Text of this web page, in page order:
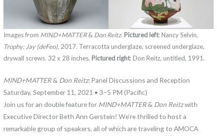
Images from MIND+MATTER& Don Reitz. Pictured left: Nancy Selvin,
Trophy: Jay (deFeo), 2017. Terracotta underglaze, screened underglaze,
drywall screws. 32 x 28 inches. Pictured right: Don Reitz, untitled, 1991.
MIND+MATTER& Don Reitz: Panel Discussions and Reception
Saturday, September 11, 2021 • 3–5 PM (Pacific)
Join us for an double feature for MIND+MATTER& Don Reitzwith
Executive Director Beth Ann Gerstein! We’re thrilled to host a
remarkable group of speakers, all of which are traveling to AMOCA